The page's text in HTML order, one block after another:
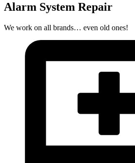
Alarm System Repair
We work on all brands… even old ones!